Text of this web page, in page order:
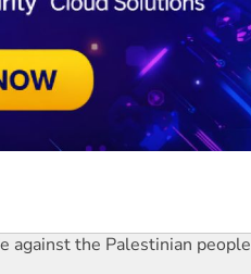
against the Palestinian people